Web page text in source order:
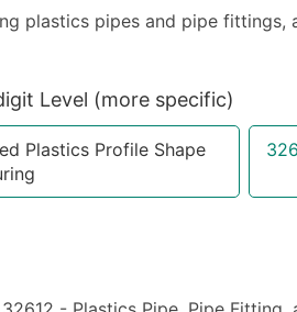
10,001 - 25,000
50,000+
What's Included in
Contact Name
plastics pipes and pipe fittings,
Level (more specific)
Plastics Profile Shape